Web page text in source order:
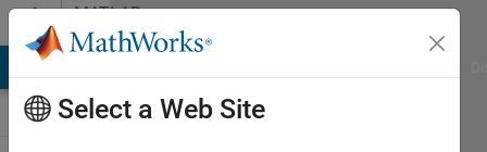
Skip to contentMATLAB
Answers
Select a Web Site